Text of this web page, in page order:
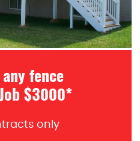
fence
$3000*
only